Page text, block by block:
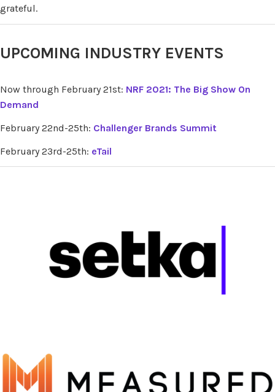
grateful.
UPCOMING INDUSTRY EVENTS
Now through February 21st: NRF 2021: The Big Show On
Demand
February 22nd-25th: Challenger Brands Summit
February 23rd-25th: eTail